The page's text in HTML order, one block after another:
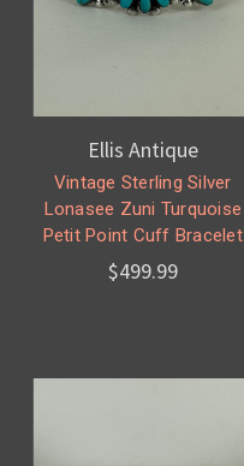
Ellis Antique
Vintage Sterling Silver
Lonasee Zuni Turquoise
Petit Point Cuff Bracelet
$499.99